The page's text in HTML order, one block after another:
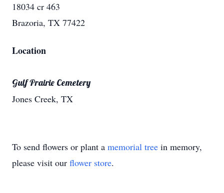
18034 cr 463
Brazoria, TX 77422
Location
Gulf Prairie Cemetery
Jones Creek, TX
To send flowers or plant a memorial tree in memory,
please visit our flower store.